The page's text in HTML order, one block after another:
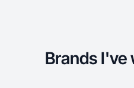
Brands I've